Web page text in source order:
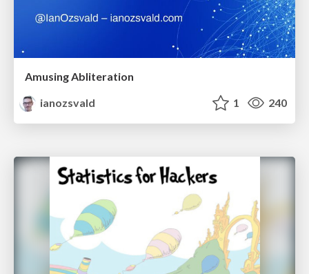
Amusing Abliteration
ianozsvald
1 240